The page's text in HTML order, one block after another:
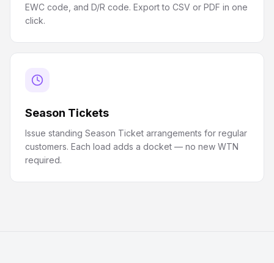
EWC code, and D/R code. Export to CSV or PDF in one
click.
Season Tickets
Issue standing Season Ticket arrangements for regular
customers. Each load adds a docket — no new WTN
required.